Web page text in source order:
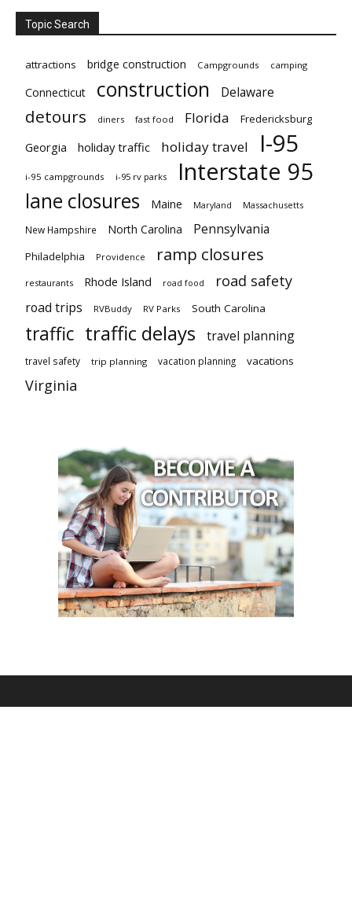
Topic Search
attractions bridge construction Campgrounds camping
Connecticut construction Delaware
detours diners fast food Florida Fredericksburg
Georgia holiday traffic holiday travel I-95
i-95 campgrounds i-95 rv parks Interstate 95
lane closures Maine Maryland Massachusetts
New Hampshire North Carolina Pennsylvania
Philadelphia Providence ramp closures
restaurants Rhode Island road food road safety
road trips RVBuddy RV Parks South Carolina
traffic traffic delays travel planning
travel safety trip planning vacation planning vacations
Virginia